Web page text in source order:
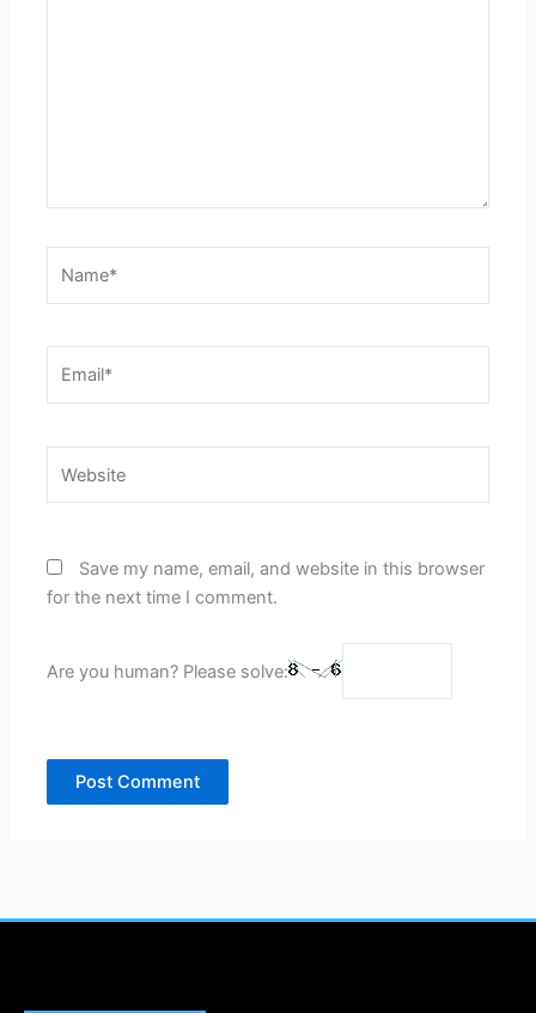
Save my name, email, and website in this browser
for the next time I comment.
Are you human? Please solve: